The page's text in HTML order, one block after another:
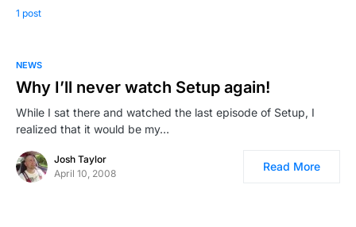
1 post
NEWS
Why I’ll never watch Setup again!
While I sat there and watched the last episode of Setup, I
realized that it would be my…
Josh Taylor
April 10, 2008
Read More